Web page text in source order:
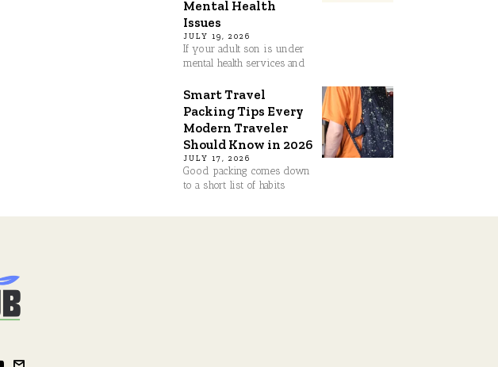
Mental Health
Issues
JULY 19, 2026
If your adult son is under
mental health services and
Smart Travel
Packing Tips Every
Modern Traveler
Should Know in 2026
JULY 17, 2026
Good packing comes down
to a short list of habits